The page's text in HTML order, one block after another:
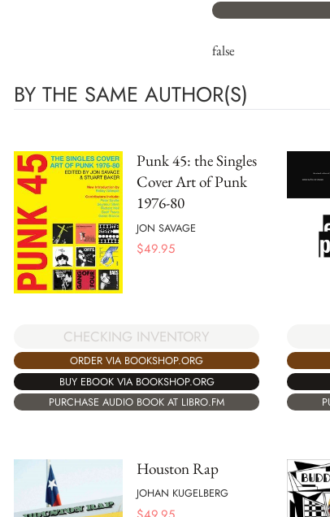
false
BY THE SAME AUTHOR(S)
Punk 45: the Singles
Cover Art of Punk
1976-80
JON SAVAGE
$49.95
CHECKING INVENTORY
ORDER VIA BOOKSHOP.ORG
BUY EBOOK VIA BOOKSHOP.ORG
PURCHASE AUDIO BOOK AT LIBRO.FM
Houston Rap
JOHAN KUGELBERG